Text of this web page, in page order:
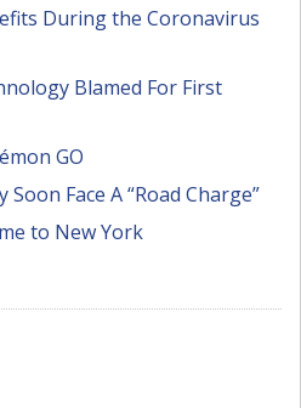
During the Coronavirus
Blamed For First
GO
Face A “Road Charge”
to New York